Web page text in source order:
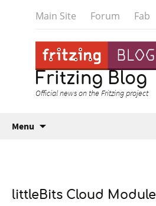
Main Site Forum Fab
Fritzing Blog
Official news on the Fritzing project
Menu
littleBits Cloud Module